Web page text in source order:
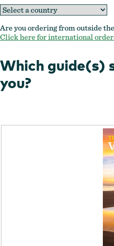
Are you ordering from outside
Click here for international
Which guide(s)
you?